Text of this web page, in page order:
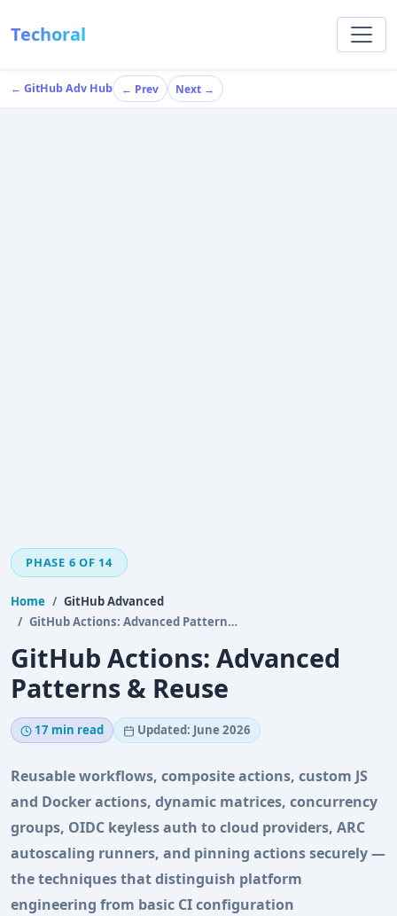
Techoral
← GitHub Adv Hub ← Prev Next →
PHASE 6 OF 14
Home
GitHub Advanced
GitHub Actions: Advanced Patterns & Reuse
GitHub Actions: Advanced
Patterns & Reuse
17 min read Updated: June 2026
Reusable workflows, composite actions, custom JS
and Docker actions, dynamic matrices, concurrency
groups, OIDC keyless auth to cloud providers, ARC
autoscaling runners, and pinning actions securely —
the techniques that distinguish platform
engineering from basic CI configuration